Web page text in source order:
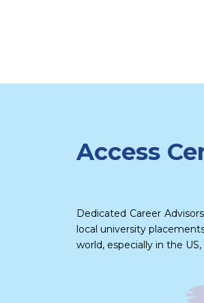
Access
Dedicated Career
local university
world, especially in the